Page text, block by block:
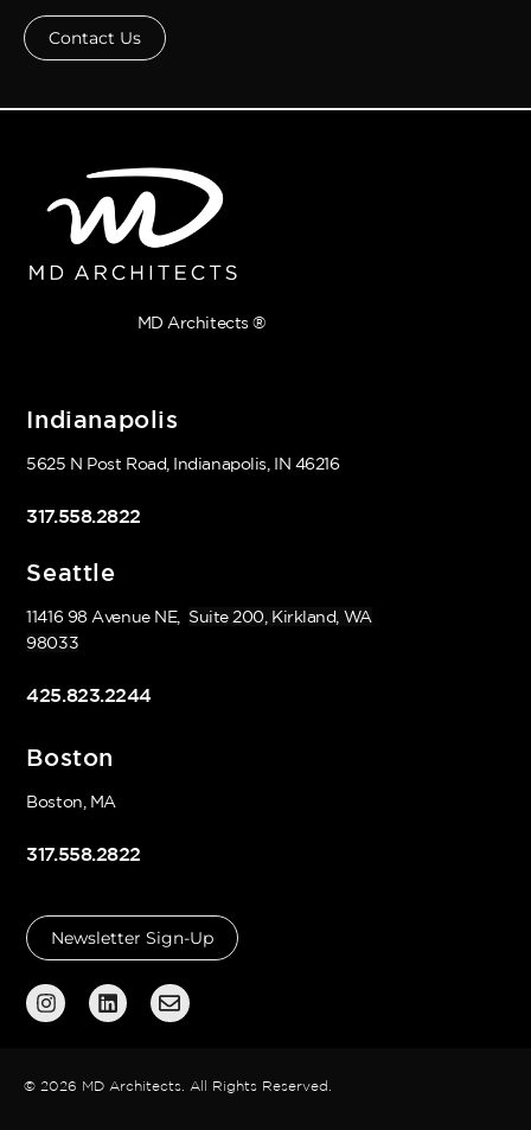
Contact Us
MD Architects ®
Indianapolis
5625 N Post Road, Indianapolis, IN 46216
317.558.2822
Seattle
11416 98 Avenue NE, Suite 200, Kirkland, WA
98033
425.823.2244
Boston
Boston, MA
317.558.2822
Newsletter Sign-Up
© 2026 MD Architects. All Rights Reserved.